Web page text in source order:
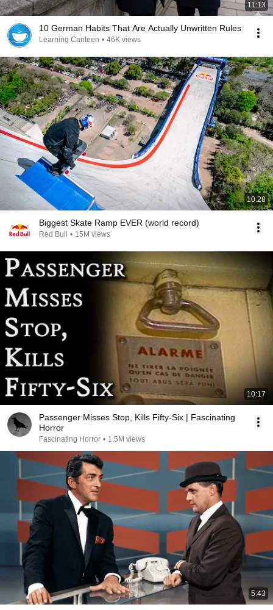
11:13
10 German Habits That Are Actually Unwritten Rules
Learning Canteen • 46K views
10:28
Biggest Skate Ramp EVER (world record)
Red Bull • 15M views
10:17
Passenger Misses Stop, Kills Fifty-Six | Fascinating
Horror
Fascinating Horror • 1.5M views
5:43